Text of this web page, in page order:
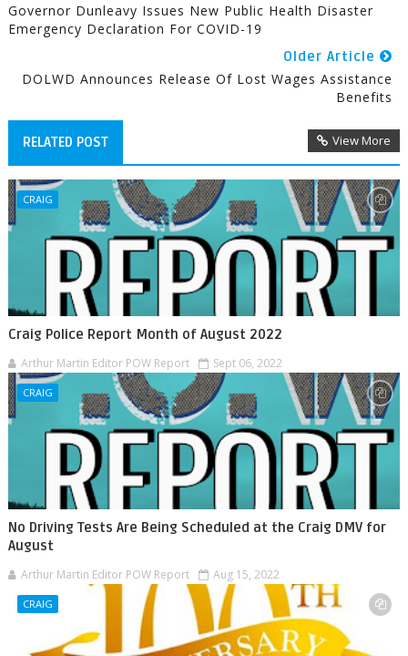
Governor Dunleavy Issues New Public Health Disaster
Emergency Declaration For COVID-19
Older Article
DOLWD Announces Release Of Lost Wages Assistance
Benefits
RELATED POST View More
CRAIG
Craig Police Report Month of August 2022
Arthur Martin Editor POW Report Sept 06, 2022
CRAIG
No Driving Tests Are Being Scheduled at the Craig DMV for
August
Arthur Martin Editor POW Report Aug 15, 2022
CRAIG